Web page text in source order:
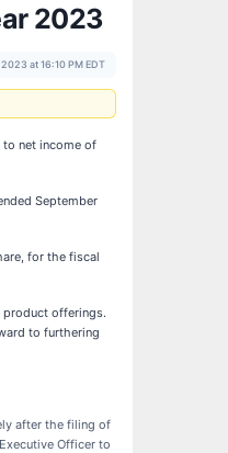
2023
at 16:10 PM EDT
to net income of
September
for the fiscal
product offerings.
to furthering
after the filing of
Officer to